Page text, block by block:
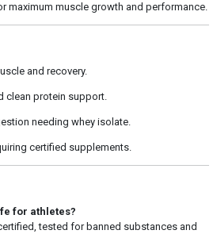
maximum muscle growth and performance.
and recovery.
clean protein support.
needing whey isolate.
certified supplements.
for athletes?
tested for banned substances and